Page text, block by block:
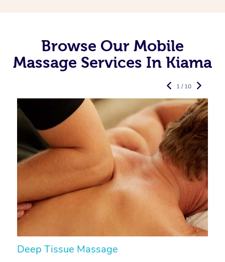
Browse Our Mobile
Massage Services In Kiama
Deep Tissue Massage
1 / 10